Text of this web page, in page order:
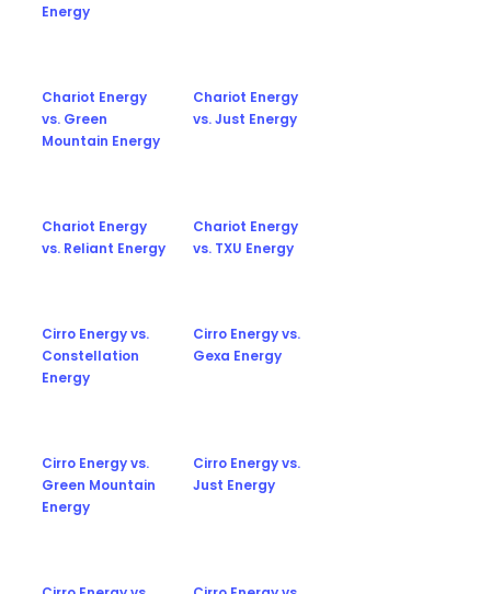
Energy
Chariot Energy
vs. Green
Mountain Energy
Chariot Energy
vs. Just Energy
Chariot Energy
vs. Reliant Energy
Chariot Energy
vs. TXU Energy
Cirro Energy vs.
Constellation
Energy
Cirro Energy vs.
Gexa Energy
Cirro Energy vs.
Green Mountain
Energy
Cirro Energy vs.
Just Energy